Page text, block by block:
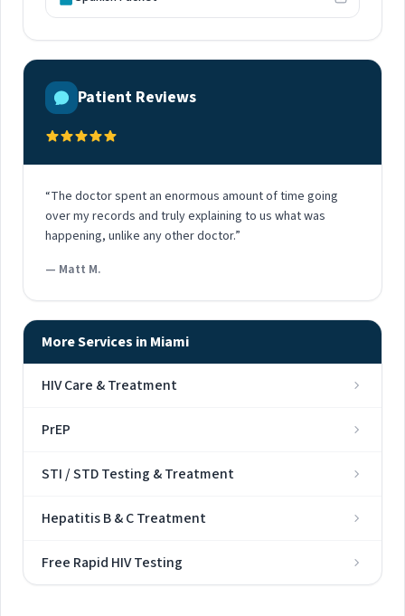
Patient Reviews
“The doctor spent an enormous amount of time going
over my records and truly explaining to us what was
happening, unlike any other doctor.”
— Matt M.
More Services in Miami
HIV Care & Treatment
PrEP
STI / STD Testing & Treatment
Hepatitis B & C Treatment
Free Rapid HIV Testing